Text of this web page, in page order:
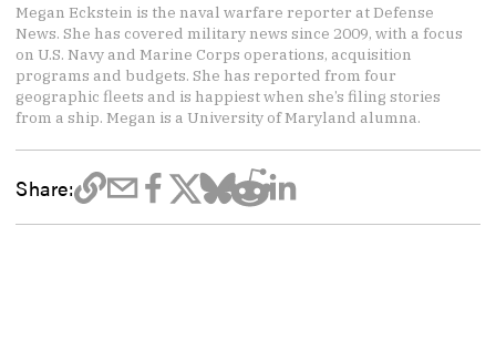
Megan Eckstein is the naval warfare reporter at Defense
News. She has covered military news since 2009, with a focus
on U.S. Navy and Marine Corps operations, acquisition
programs and budgets. She has reported from four
geographic fleets and is happiest when she’s filing stories
from a ship. Megan is a University of Maryland alumna.
Share: